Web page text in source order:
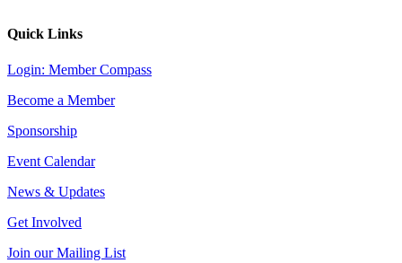
Quick Links
Login: Member Compass
Become a Member
Sponsorship
Event Calendar
News & Updates
Get Involved
Join our Mailing List